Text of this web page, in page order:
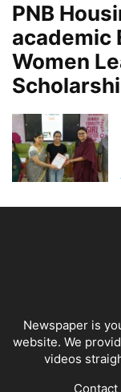
PNB
academic
Women
Newspaper is
website. We
videos
Contact